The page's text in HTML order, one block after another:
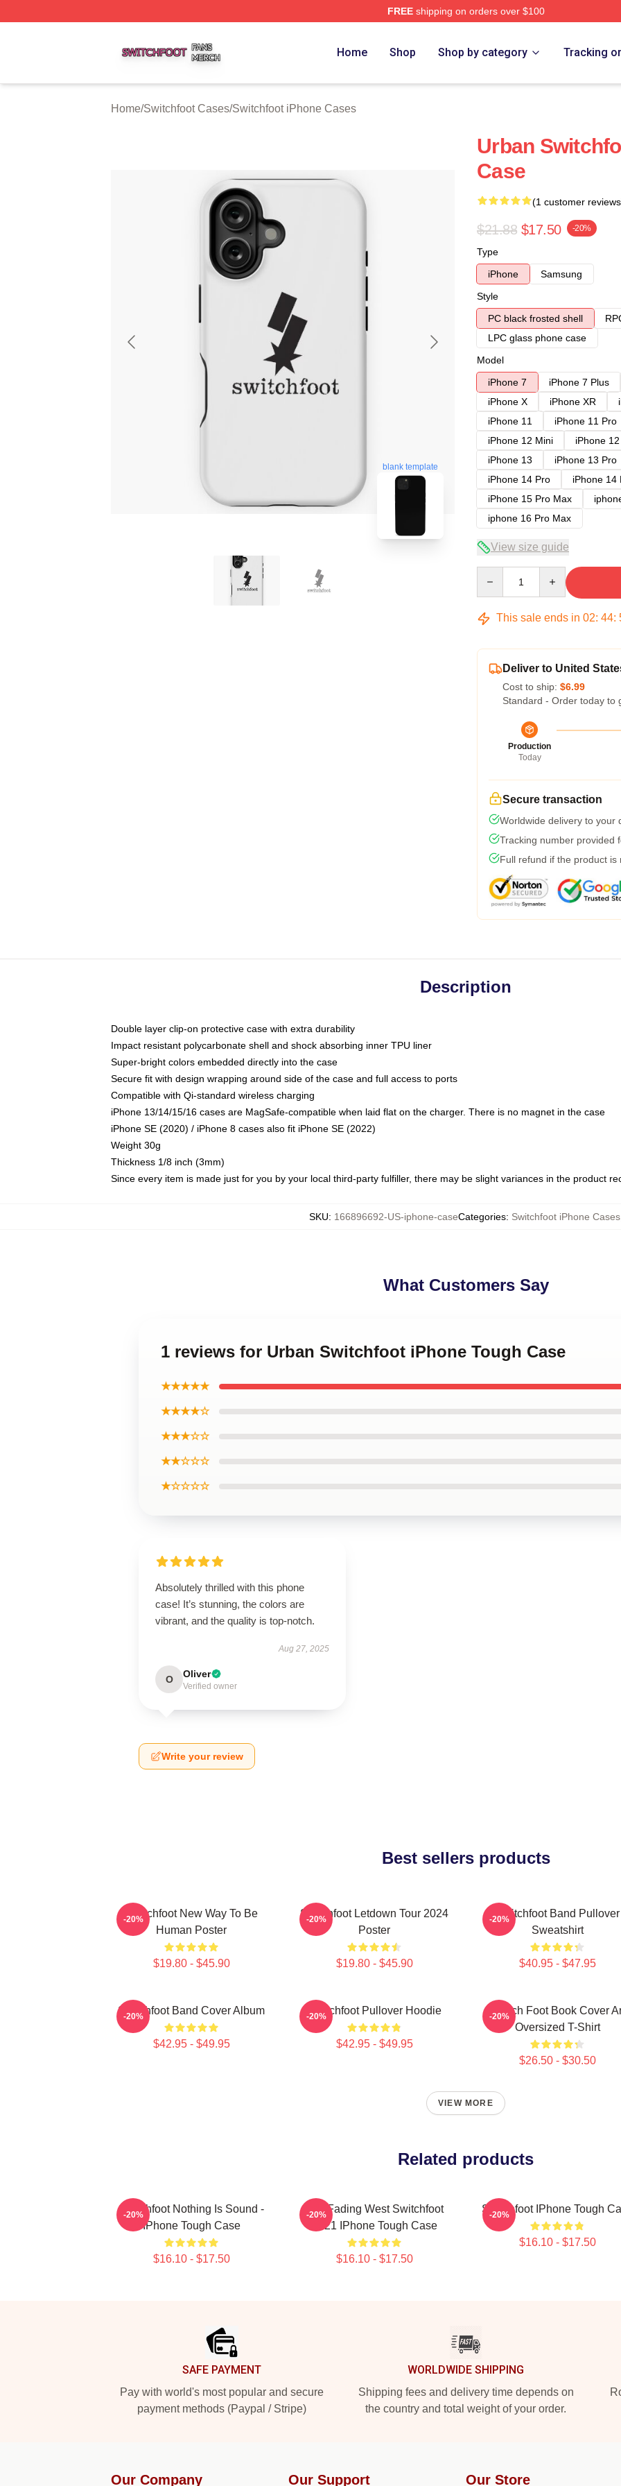
FREEshipping on orders over $100
Home Shop Shop by category Tracking
Home/Switchfoot Cases/Switchfoot iPhone Cases
blank template
Urban
Case
(1 customer
$21.88 $17.50 -20%
Type
iPhone
Samsung
Style
PC black frosted shell
LPC glass phone case
Model
iPhone 7
iPhone 7 Plus
iPhone X
iPhone XR
iPhone 11
iPhone 11 Pro
iPhone 12 Mini
iPhone
iPhone 13
iPhone 13 Pro
iPhone 14 Pro
iPhone 14
iPhone 15 Pro Max
iphone 16 Pro Max
View size guide
This sale ends in 02: 44:
Deliver to United
Cost to ship: $6.99
Standard - Order today to
Production
Today
Secure transaction
Worldwide delivery to your
Tracking number provided
Full refund if the product is
Description
Double layer clip-on protective case with extra durability
Impact resistant polycarbonate shell and shock absorbing inner TPU liner
Super-bright colors embedded directly into the case
Secure fit with design wrapping around side of the case and full access to ports
Compatible with Qi-standard wireless charging
iPhone 13/14/15/16 cases are MagSafe-compatible when laid flat on the charger. There is no magnet in the case
iPhone SE (2020) / iPhone 8 cases also fit iPhone SE (2022)
Weight 30g
Thickness 1/8 inch (3mm)
Since every item is made just for you by your local third-party fulfiller, there may be slight variances in the product
SKU: 166896692-US-iphone-caseCategories: Switchfoot iPhone Cases,
What Customers Say
1 reviews for Urban Switchfoot iPhone Tough Case
★★★★★
★★★★☆
★★★☆☆
★★☆☆☆
★☆☆☆☆
Absolutely thrilled with this phone
case! It’s stunning, the colors are
vibrant, and the quality is top-notch.
Aug 27, 2025
O Oliver
Verified owner
Write your review
Best sellers products
Switchfoot New Way To Be
Human Poster
$19.80 - $45.90
-20%
Switchfoot Letdown Tour 2024
Poster
$19.80 - $45.90
-20%
Switchfoot Band Pullover
Sweatshirt
$40.95 - $47.95
-20%
Switchfoot Band Cover Album
$42.95 - $49.95
-20% Switchfoot Pullover Hoodie
$42.95 - $49.95
-20%
Switch Foot Book Cover
Oversized T-Shirt
$26.50 - $30.50
-20%
VIEW MORE
Related products
Switchfoot Nothing Is Sound -
IPhone Tough Case
$16.10 - $17.50
-20%
The Fading West Switchfoot
2021 IPhone Tough Case
$16.10 - $17.50
-20% Switchfoot IPhone Tough
$16.10 - $17.50
-20%
SAFE PAYMENT
Pay with world's most popular and secure
payment methods (Paypal / Stripe)
WORLDWIDE SHIPPING
Shipping fees and delivery time depends on
the country and total weight of your order.
Our Company Our Support Our Store